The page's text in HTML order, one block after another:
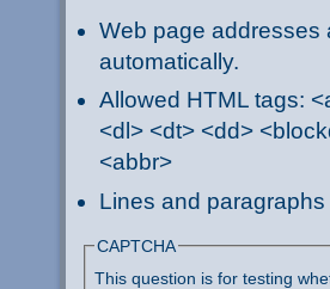
Web page addresses
automatically.
Allowed HTML tags:
<dl> <dt> <dd>
<abbr>
Lines and
CAPTCHA
This question is for testing